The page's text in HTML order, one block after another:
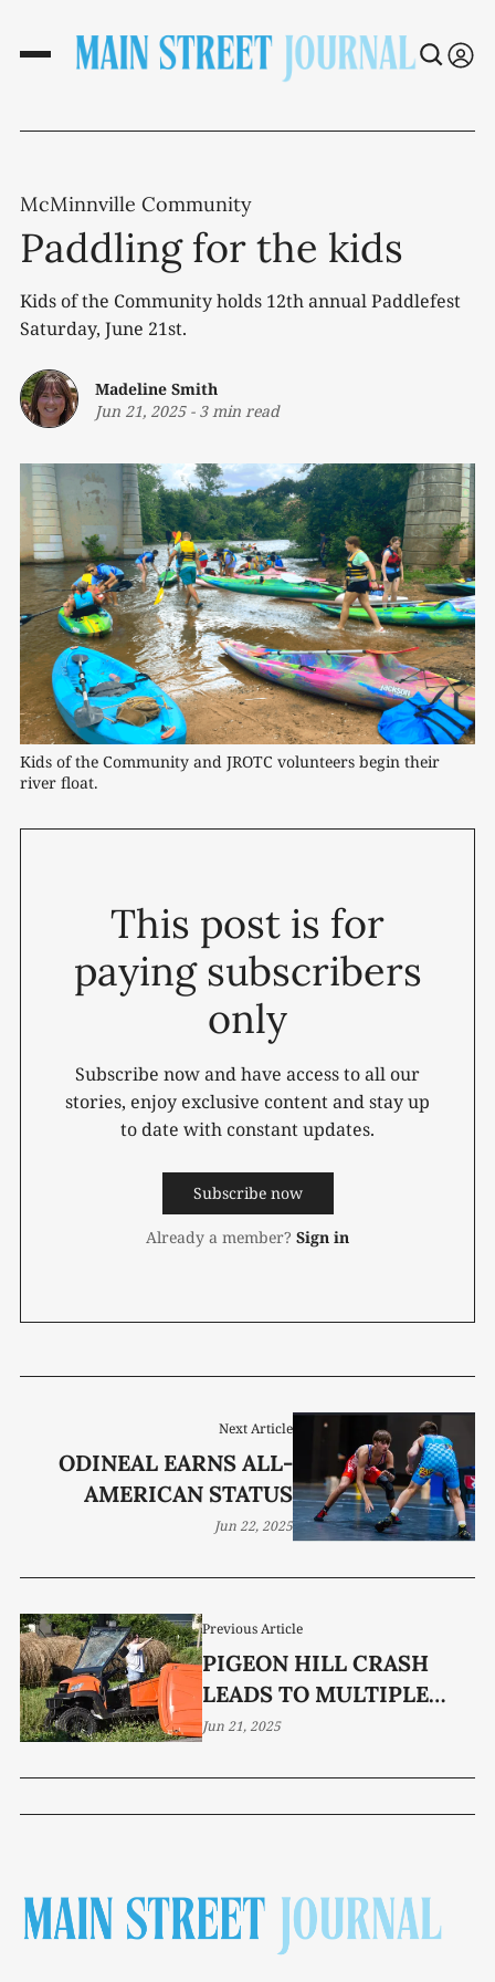
McMinnville Community
Paddling for the kids
Kids of the Community holds 12th annual Paddlefest
Saturday, June 21st.
Madeline Smith
Jun 21, 2025- 3 min read
Kids of the Community and JROTC volunteers begin their
river float.
This post is for
paying subscribers
only
Subscribe now and have access to all our
stories, enjoy exclusive content and stay up
to date with constant updates.
Subscribe now
Already a member? Sign in
Previous Article
PIGEON HILL CRASH
LEADS TO MULTIPLE
INJURIES, CHARGES
Jun 21, 2025
Next Article
ODINEAL EARNS ALL-
AMERICAN STATUS
Jun 22, 2025